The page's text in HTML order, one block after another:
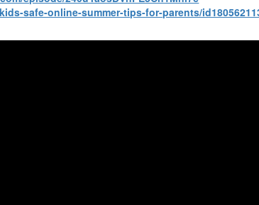
safe-online-summer-tips-for-parents/